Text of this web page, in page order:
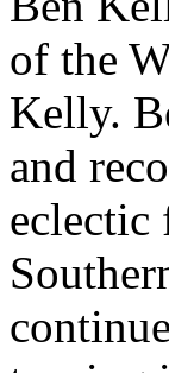
of the
Kelly.
and
eclectic